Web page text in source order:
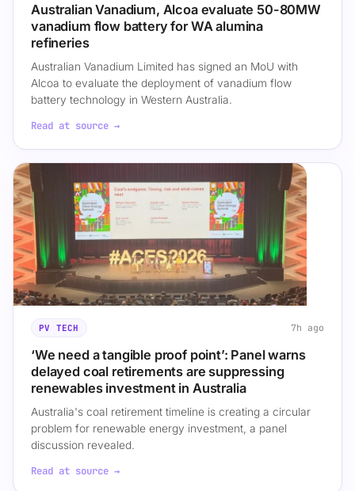
Australian Vanadium, Alcoa evaluate 50-80MW
vanadium flow battery for WA alumina
refineries
Australian Vanadium Limited has signed an MoU with
Alcoa to evaluate the deployment of vanadium flow
battery technology in Western Australia.
Read at source →
PV TECH 7h ago
‘We need a tangible proof point’: Panel warns
delayed coal retirements are suppressing
renewables investment in Australia
Australia's coal retirement timeline is creating a circular
problem for renewable energy investment, a panel
discussion revealed.
Read at source →